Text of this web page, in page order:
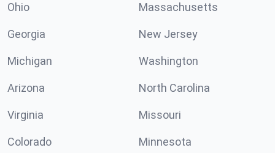
Ohio Massachusetts
Georgia New Jersey
Michigan Washington
Arizona North Carolina
Virginia Missouri
Colorado Minnesota